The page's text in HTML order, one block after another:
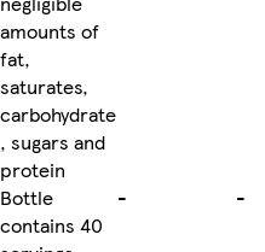
amounts of
fat,
saturates,
carbohydrate
, sugars and
protein
Bottle
contains 40
- -